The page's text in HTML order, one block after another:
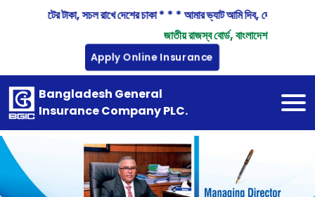
বিন্দু ভ্যাটের টাকা, সচল রাখে দেশের চাকা * * * আমার ভ্যাট আমি দিব, দেশ
জাতীয় রাজস্ব বোর্ড, বাংলাদেশ
Apply Online Insurance
Bangladesh General
Insurance Company PLC.